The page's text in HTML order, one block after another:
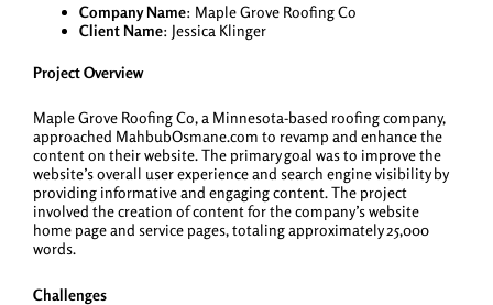
Company Name: Maple Grove Roofing Co
Client Name: Jessica Klinger
Project Overview
Maple Grove Roofing Co, a Minnesota-based roofing company,
approached MahbubOsmane.com to revamp and enhance the
content on their website. The primary goal was to improve the
website’s overall user experience and search engine visibility by
providing informative and engaging content. The project
involved the creation of content for the company’s website
home page and service pages, totaling approximately 25,000
words.
Challenges